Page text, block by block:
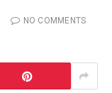
NO COMMENTS